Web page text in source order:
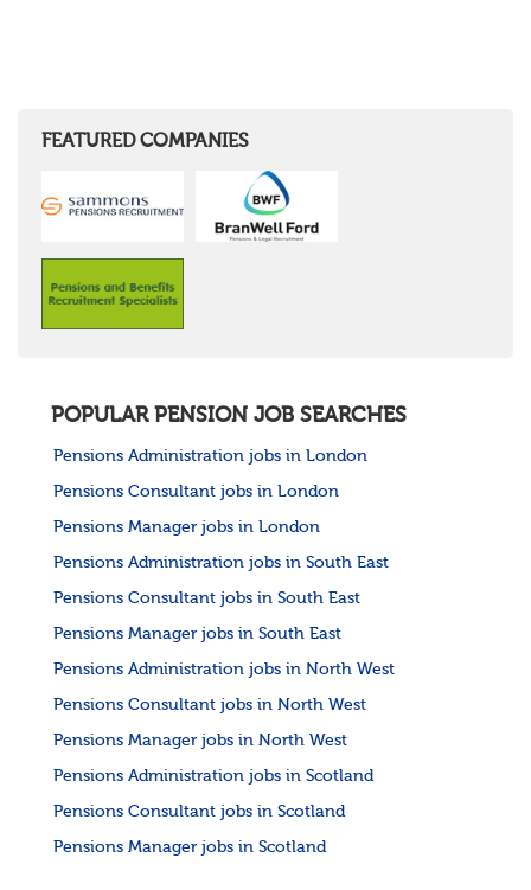
FEATURED COMPANIES
POPULAR PENSION JOB SEARCHES
Pensions Administration jobs in London
Pensions Consultant jobs in London
Pensions Manager jobs in London
Pensions Administration jobs in South East
Pensions Consultant jobs in South East
Pensions Manager jobs in South East
Pensions Administration jobs in North West
Pensions Consultant jobs in North West
Pensions Manager jobs in North West
Pensions Administration jobs in Scotland
Pensions Consultant jobs in Scotland
Pensions Manager jobs in Scotland